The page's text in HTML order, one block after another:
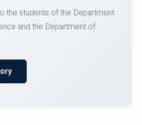
the students of the Department
and the Department of